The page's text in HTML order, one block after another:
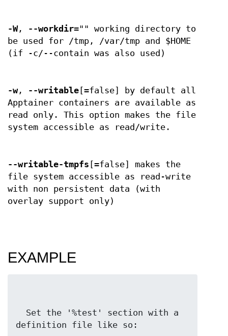
-W, --workdir="" working directory to
be used for /tmp, /var/tmp and $HOME
(if -c/--contain was also used)
-w, --writable [=false] by default all
Apptainer containers are available as
read only. This option makes the file
system accessible as read/write.
--writable-tmpfs [=false] makes the
file system accessible as read-write
with non persistent data (with
overlay support only)
EXAMPLE